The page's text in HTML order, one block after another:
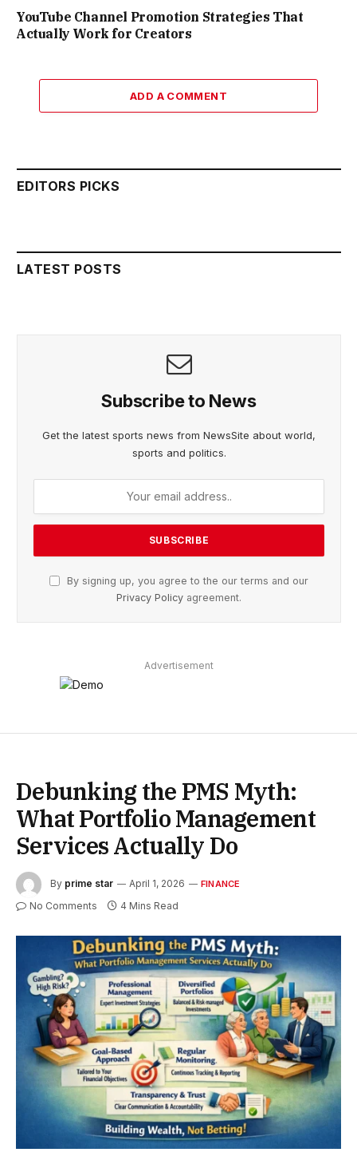
YouTube Channel Promotion Strategies That
Actually Work for Creators
ADD A COMMENT
EDITORS PICKS
LATEST POSTS
Subscribe to News
Get the latest sports news from NewsSite about world,
sports and politics.
By signing up, you agree to the our terms and our
Privacy Policy agreement.
Advertisement
Debunking the PMS Myth:
What Portfolio Management
Services Actually Do
By prime star April 1, 2026 FINANCE
No Comments 4 Mins Read